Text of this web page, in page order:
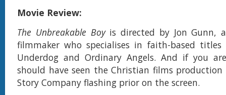
Movie Review:
The Unbreakable Boyis directed by Jon Gunn,
filmmaker who specialises in faith-based titles
Underdog and Ordinary Angels. And if you
should have seen the Christian films production
Story Company flashing prior on the screen.